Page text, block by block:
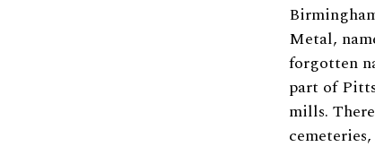
Metal,
forgotten
part of
mills.